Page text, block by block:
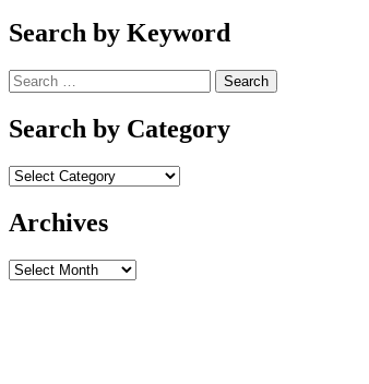
Search by Keyword
Search
for:
Search by Category
Archives
Archives